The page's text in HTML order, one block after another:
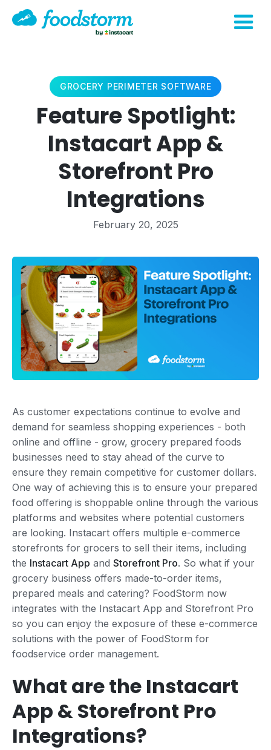
GROCERY PERIMETER SOFTWARE
Feature Spotlight:
Instacart App &
Storefront Pro
Integrations
February 20, 2025
As customer expectations continue to evolve and
demand for seamless shopping experiences - both
online and offline - grow, grocery prepared foods
businesses need to stay ahead of the curve to
ensure they remain competitive for customer dollars.
One way of achieving this is to ensure your prepared
food offering is shoppable online through the various
platforms and websites where potential customers
are looking. Instacart offers multiple e-commerce
storefronts for grocers to sell their items, including
the Instacart App and Storefront Pro. So what if your
grocery business offers made-to-order items,
prepared meals and catering? FoodStorm now
integrates with the Instacart App and Storefront Pro
so you can enjoy the exposure of these e-commerce
solutions with the power of FoodStorm for
foodservice order management.
What are the Instacart
App & Storefront Pro
Integrations?